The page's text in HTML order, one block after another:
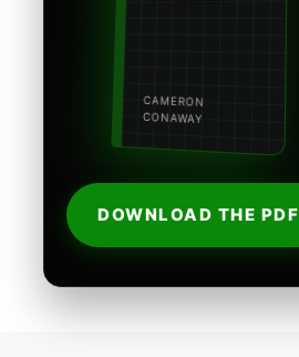
CAMERON
CONAWAY
DOWNLOAD THE PDF